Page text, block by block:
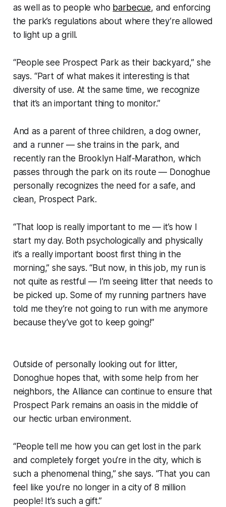
as well as to people who barbecue, and enforcing
the park’s regulations about where they’re allowed
to light up a grill.
“People see Prospect Park as their backyard,” she
says. “Part of what makes it interesting is that
diversity of use. At the same time, we recognize
that it’s an important thing to monitor.”
And as a parent of three children, a dog owner,
and a runner — she trains in the park, and
recently ran the Brooklyn Half-Marathon, which
passes through the park on its route — Donoghue
personally recognizes the need for a safe, and
clean, Prospect Park.
“That loop is really important to me — it’s how I
start my day. Both psychologically and physically
it’s a really important boost first thing in the
morning,” she says. “But now, in this job, my run is
not quite as restful — I’m seeing litter that needs to
be picked up. Some of my running partners have
told me they’re not going to run with me anymore
because they’ve got to keep going!”
Outside of personally looking out for litter,
Donoghue hopes that, with some help from her
neighbors, the Alliance can continue to ensure that
Prospect Park remains an oasis in the middle of
our hectic urban environment.
“People tell me how you can get lost in the park
and completely forget you’re in the city, which is
such a phenomenal thing,” she says. “That you can
feel like you’re no longer in a city of 8 million
people! It’s such a gift.”